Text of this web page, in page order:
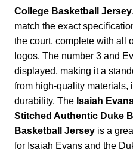
College Basketball Jersey
match the exact
the court, complete with all
logos. The number 3 and
displayed, making it a
from high-quality materials,
durability. The Isaiah
Stitched Authentic Duke
Basketball Jerseyis a
for Isaiah Evans and the